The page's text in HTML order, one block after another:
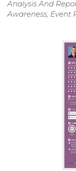
Analysis And
Awareness, Event